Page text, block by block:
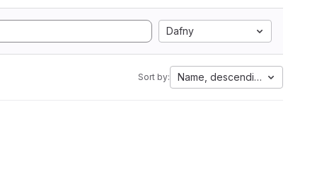
Dafny
Sort by: Name, descending